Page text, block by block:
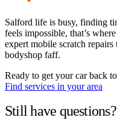
Salford life is busy, finding
feels impossible, that’s
expert mobile scratch
bodyshop faff.
Ready to get your car back
Find services in your area
Still have questions?